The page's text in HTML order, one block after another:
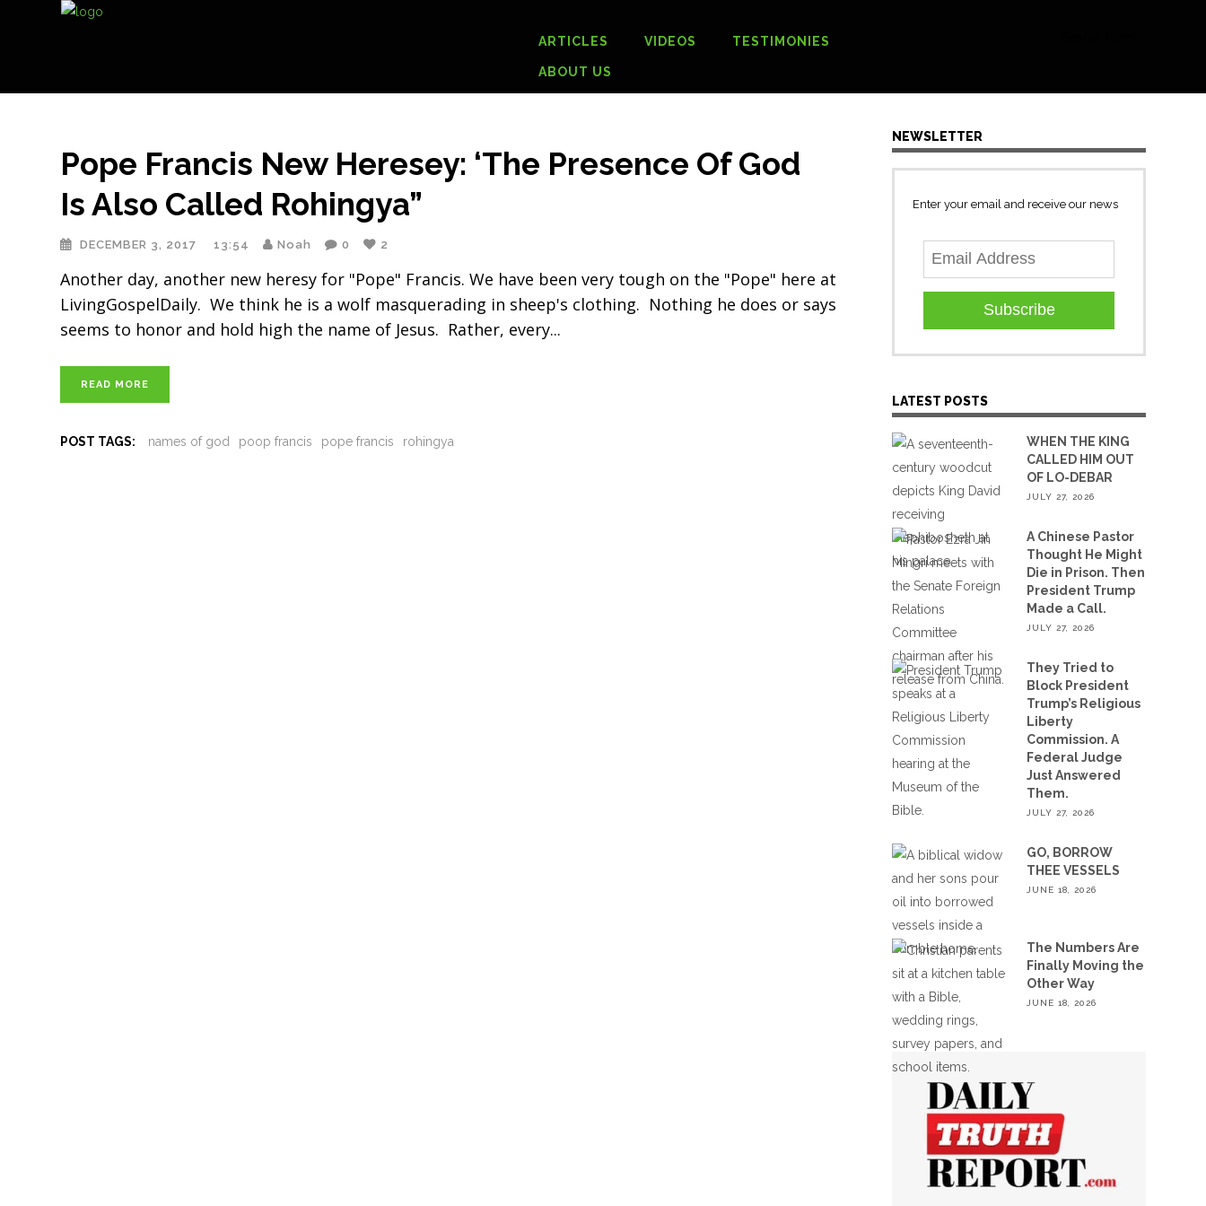
ARTICLES VIDEOS TESTIMONIES
ABOUT US
Pope Francis New Heresey: ‘The Presence Of God
Is Also Called Rohingya”
DECEMBER 3, 2017 13:54 Noah 0 2
Another day, another new heresy for "Pope" Francis. We have been very tough on the "Pope" here at
LivingGospelDaily. We think he is a wolf masquerading in sheep's clothing. Nothing he does or says
seems to honor and hold high the name of Jesus. Rather, every
READ MORE
POST TAGS: names of god poop francis pope francis rohingya
NEWSLETTER
Enter your email and receive our news
Subscribe
LATEST POSTS
WHEN THE KING
CALLED HIM OUT
OF LO-DEBAR
JULY 27, 2026
A Chinese Pastor
Thought He Might
Die in Prison. Then
President Trump
Made a Call.
JULY 27, 2026
They Tried to
Block President
Trump’s Religious
Liberty
Commission. A
Federal Judge
Just Answered
Them.
JULY 27, 2026
GO, BORROW
THEE VESSELS
JUNE 18, 2026
The Numbers Are
Finally Moving the
Other Way
JUNE 18, 2026